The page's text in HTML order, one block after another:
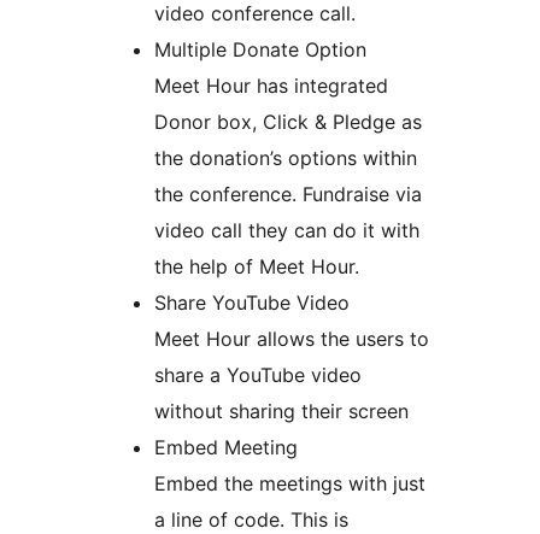
video conference call.
Multiple Donate Option
Meet Hour has integrated
Donor box, Click & Pledge as
the donation’s options within
the conference. Fundraise via
video call they can do it with
the help of Meet Hour.
Share YouTube Video
Meet Hour allows the users to
share a YouTube video
without sharing their screen
Embed Meeting
Embed the meetings with just
a line of code. This is